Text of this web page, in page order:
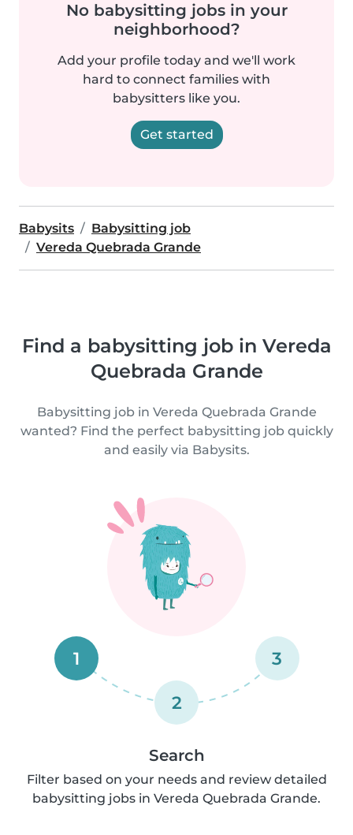
No babysitting jobs in your
neighborhood?
Add your profile today and we'll work
hard to connect families with
babysitters like you.
Get started
Babysits
Babysitting job
Vereda Quebrada Grande
Find a babysitting job in Vereda
Quebrada Grande
Babysitting job in Vereda Quebrada Grande
wanted? Find the perfect babysitting job quickly
and easily via Babysits.
1
2
3
Search
Filter based on your needs and review detailed
babysitting jobs in Vereda Quebrada Grande.